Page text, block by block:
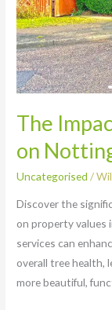
The
on
Uncategorised /
Discover the
on property values
services can
overall tree health,
more beautiful,
Property
Values